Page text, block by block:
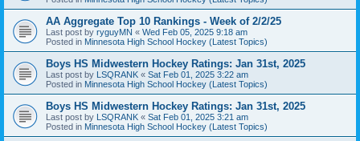
AA Aggregate Top 10 Rankings - Week of 2/2/25
Last post by ryguyMN « Wed Feb 05, 2025 9:18 am
Posted in Minnesota High School Hockey (Latest Topics)
Boys HS Midwestern Hockey Ratings: Jan 31st, 2025
Last post by LSQRANK « Sat Feb 01, 2025 3:22 am
Posted in Minnesota High School Hockey (Latest Topics)
Boys HS Midwestern Hockey Ratings: Jan 31st, 2025
Last post by LSQRANK « Sat Feb 01, 2025 3:21 am
Posted in Minnesota High School Hockey (Latest Topics)